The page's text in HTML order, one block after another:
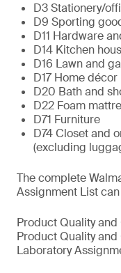
D3 Stationery/
D9 Sporting
D11 Hardware
D14 Kitchen
D16 Lawn and
D17 Home décor
D20 Bath and
D22 Foam
D71 Furniture
D74 Closet and
(excluding
The complete
Assignment List
Product Quality and
Product Quality
Laboratory